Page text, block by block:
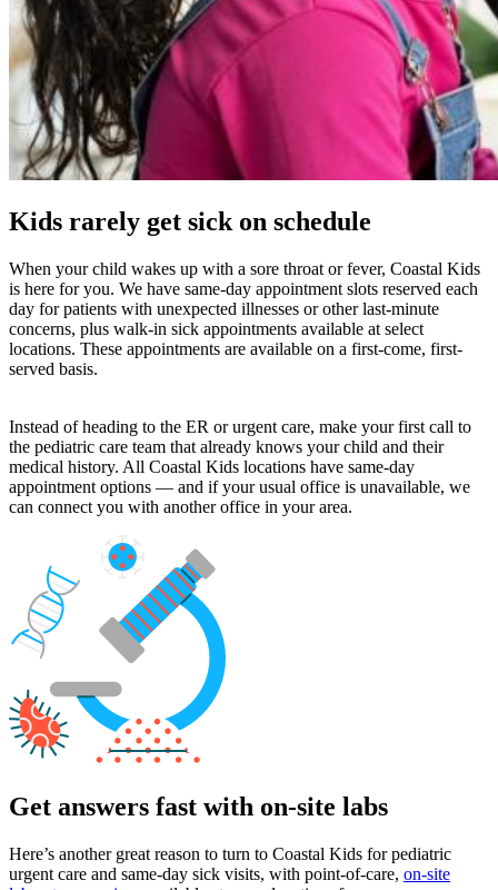
Kids rarely get sick on schedule
When your child wakes up with a sore throat or fever, Coastal Kids
is here for you. We have same-day appointment slots reserved each
day for patients with unexpected illnesses or other last-minute
concerns, plus walk-in sick appointments available at select
locations. These appointments are available on a first-come, first-
served basis.
Instead of heading to the ER or urgent care, make your first call to
the pediatric care team that already knows your child and their
medical history. All Coastal Kids locations have same-day
appointment options — and if your usual office is unavailable, we
can connect you with another office in your area.
Get answers fast with on-site labs
Here’s another great reason to turn to Coastal Kids for pediatric
urgent care and same-day sick visits, with point-of-care, on-site